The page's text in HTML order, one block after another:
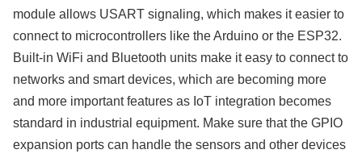
module allows USART signaling, which makes it easier to
connect to microcontrollers like the Arduino or the ESP32.
Built-in WiFi and Bluetooth units make it easy to connect to
networks and smart devices, which are becoming more
and more important features as IoT integration becomes
standard in industrial equipment. Make sure that the GPIO
expansion ports can handle the sensors and other devices